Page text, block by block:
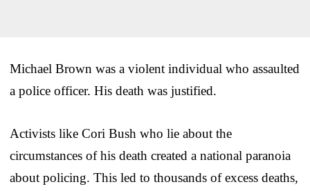
Michael Brown was a violent individual who assaulted
a police officer. His death was justified.
Activists like Cori Bush who lie about the
circumstances of his death created a national paranoia
about policing. This led to thousands of excess deaths,